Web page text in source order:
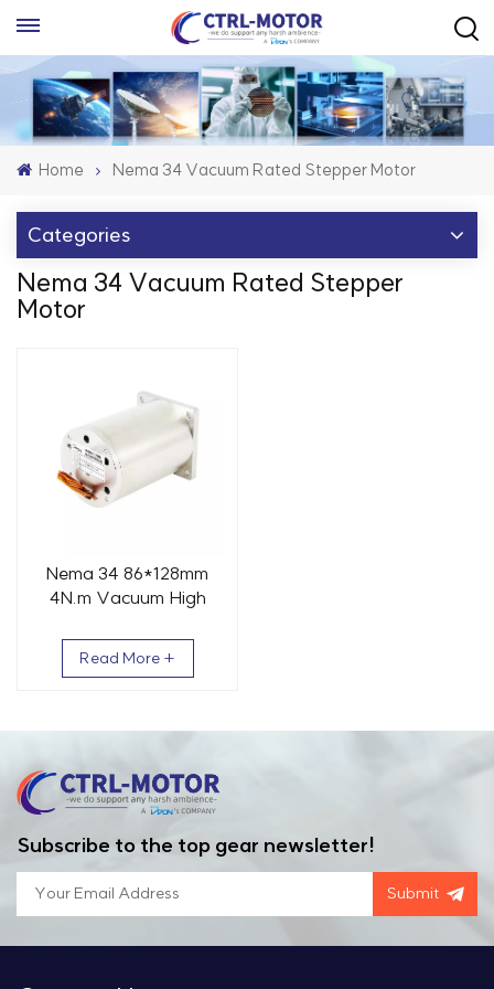
Home Nema 34 Vacuum Rated Stepper Motor
Categories
Nema 34 Vacuum Rated Stepper
Motor
Nema 34 86*128mm
4N.m Vacuum High
Read More +
Subscribe to the top gear newsletter!
Submit